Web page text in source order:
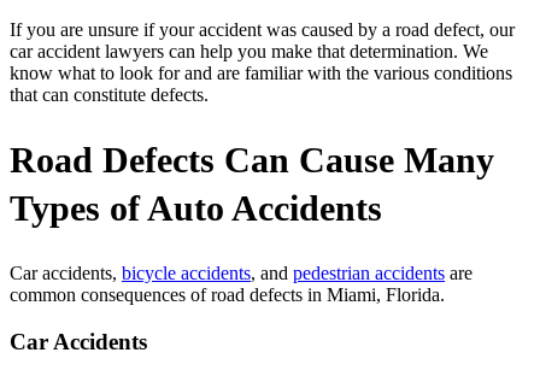
If you are unsure if your accident was caused by a road defect, our
car accident lawyers can help you make that determination. We
know what to look for and are familiar with the various conditions
that can constitute defects.
Road Defects Can Cause Many
Types of Auto Accidents
Car accidents, bicycle accidents, and pedestrian accidents are
common consequences of road defects in Miami, Florida.
Car Accidents